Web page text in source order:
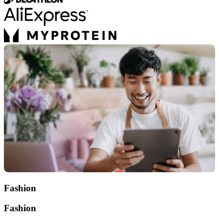
Fashion
Fashion